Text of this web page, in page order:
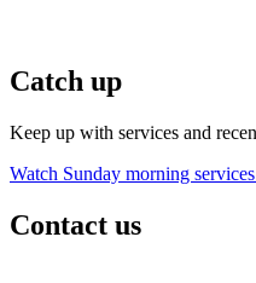
Catch up
Keep up with services and
Watch Sunday morning services
Contact us